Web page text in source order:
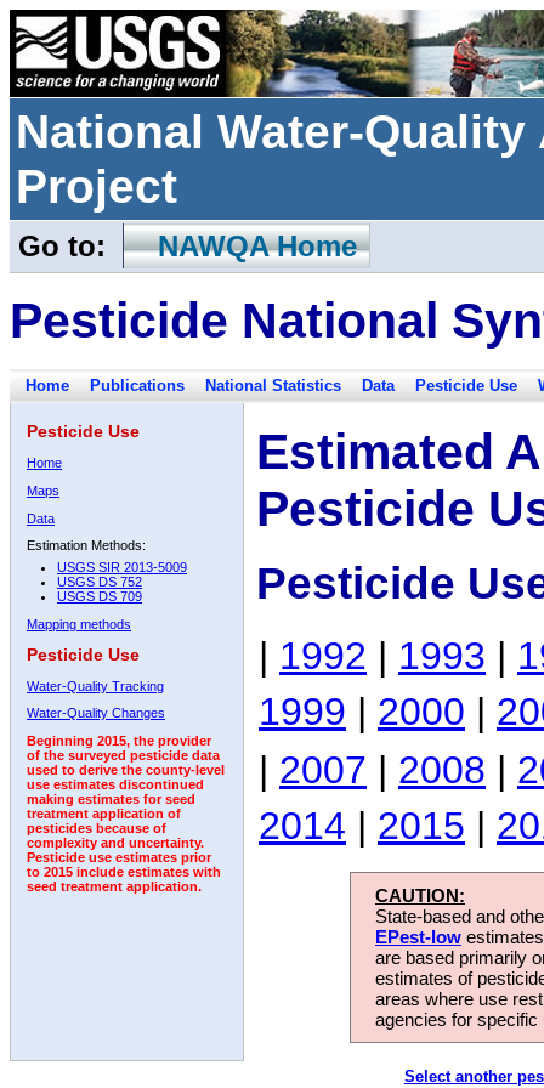
National Water-
Project
Go to: NAWQA Home
Pesticide National
Home Publications National Statistics Data Pesticide Use
Pesticide Use
Home
Maps
Data
Estimation Methods:
USGS SIR 2013-5009
USGS DS 752
USGS DS 709
Mapping methods
Pesticide Use
Water-Quality Tracking
Water-Quality Changes
Beginning 2015, the provider
of the surveyed pesticide data
used to derive the county-level
use estimates discontinued
making estimates for seed
treatment application of
pesticides because of
complexity and uncertainty.
Pesticide use estimates prior
to 2015 include estimates with
seed treatment application.
Estimated
Pesticide
Pesticide
| 1992 | 1993 |
1999 | 2000 |
| 2007 | 2008 |
2014 | 2015 |
CAUTION:
State-based and
EPest-low
are based primarily
estimates of
areas where use
agencies for
Select another